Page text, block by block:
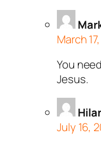
March
You
Jesus.
July 16,